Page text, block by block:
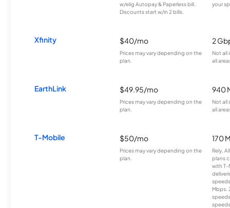
w/elig Autopay & Paperless bill.
Discounts start w/in 2 bills.
your
Xfinity $40/mo
Prices may vary depending on the
plan.
2
Not all
all
EarthLink $49.95/mo
Prices may vary depending on the
plan.
940
Not all
all
T-Mobile $50/mo
Prices may vary depending on the
plan.
170
Rely,
plans
with T-
Mbps.